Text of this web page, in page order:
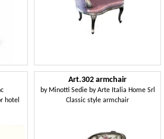
hotel
Art.302 armchair
by Minotti Sedie by Arte Italia Home Srl
Classic style armchair